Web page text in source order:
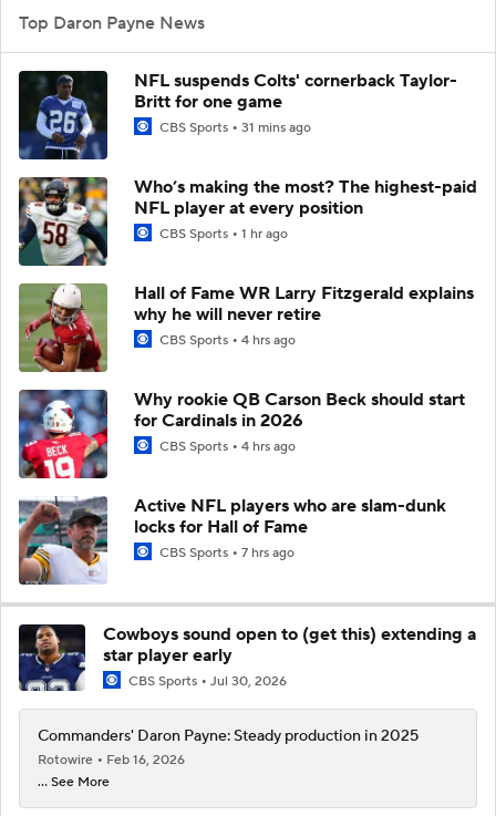
Top Daron Payne News
NFL suspends Colts' cornerback Taylor-
Britt for one game
CBS Sports 31 mins ago
Who’s making the most? The highest-paid
NFL player at every position
CBS Sports 1 hr ago
Hall of Fame WR Larry Fitzgerald explains
why he will never retire
CBS Sports 4 hrs ago
Why rookie QB Carson Beck should start
for Cardinals in 2026
CBS Sports 4 hrs ago
Active NFL players who are slam-dunk
locks for Hall of Fame
CBS Sports 7 hrs ago
Cowboys sound open to (get this) extending a
star player early
CBS Sports Jul 30, 2026
Commanders' Daron Payne: Steady production in 2025
Rotowire
Feb 16, 2026
... See More